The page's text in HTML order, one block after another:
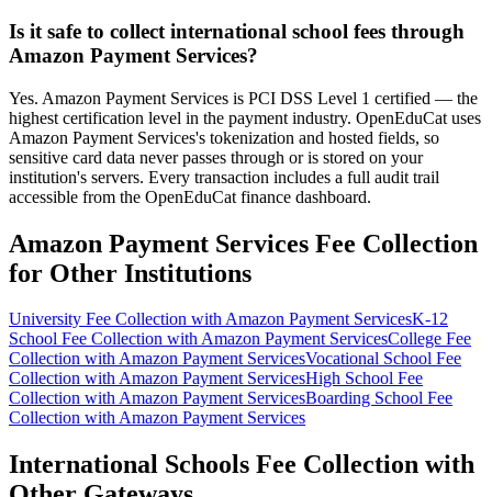
Is it safe to collect international school fees through
Amazon Payment Services?
Yes. Amazon Payment Services is PCI DSS Level 1 certified — the
highest certification level in the payment industry. OpenEduCat uses
Amazon Payment Services's tokenization and hosted fields, so
sensitive card data never passes through or is stored on your
institution's servers. Every transaction includes a full audit trail
accessible from the OpenEduCat finance dashboard.
Amazon Payment Services Fee Collection
for Other Institutions
University Fee Collection with Amazon Payment ServicesK-12
School Fee Collection with Amazon Payment ServicesCollege Fee
Collection with Amazon Payment ServicesVocational School Fee
Collection with Amazon Payment ServicesHigh School Fee
Collection with Amazon Payment ServicesBoarding School Fee
Collection with Amazon Payment Services
International Schools Fee Collection with